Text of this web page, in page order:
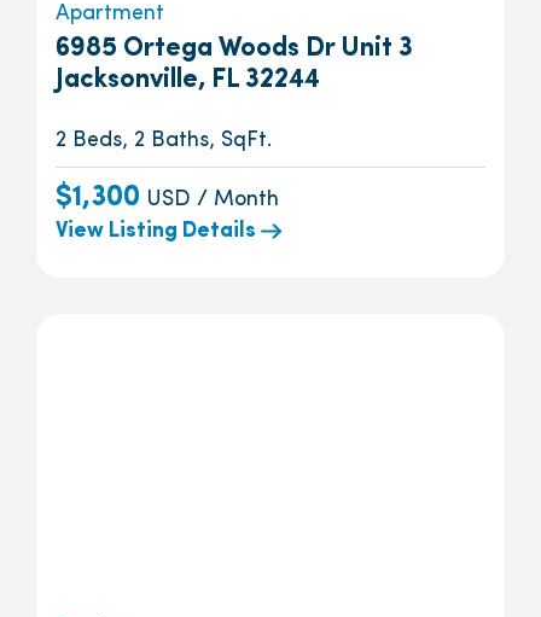
Apartment
6985 Ortega Woods Dr Unit 3
Jacksonville, FL 32244
2 Beds, 2 Baths, SqFt.
$1,300 USD / Month
View Listing Details